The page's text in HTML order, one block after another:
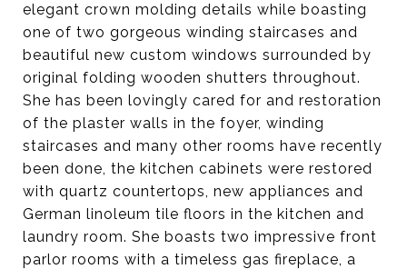
elegant crown molding details while boasting
one of two gorgeous winding staircases and
beautiful new custom windows surrounded by
original folding wooden shutters throughout.
She has been lovingly cared for and restoration
of the plaster walls in the foyer, winding
staircases and many other rooms have recently
been done, the kitchen cabinets were restored
with quartz countertops, new appliances and
German linoleum tile floors in the kitchen and
laundry room. She boasts two impressive front
parlor rooms with a timeless gas fireplace, a